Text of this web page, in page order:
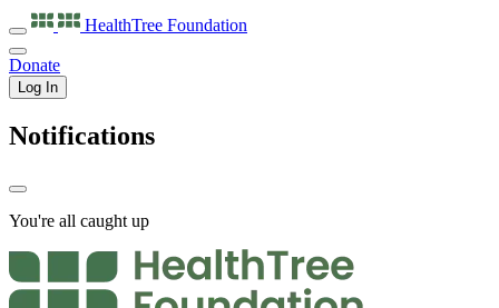
HealthTree Foundation
Donate
Log In
Notifications
You're all caught up